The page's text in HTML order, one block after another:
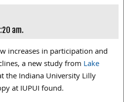
am.
increases in participation and
a new study from Lake
the Indiana University Lilly
at IUPUI found.